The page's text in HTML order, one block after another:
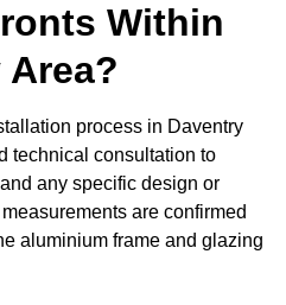
Within
process in Daventry
technical consultation to
any specific design or
are confirmed
aluminium frame and glazing